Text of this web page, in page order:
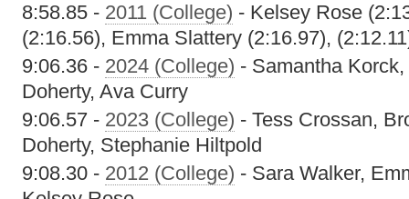
8:58.85 - 2011 (College) - Kelsey Rose
(2:16.56), Emma Slattery (2:16.97),
9:06.36 - 2024 (College) - Samantha
Doherty, Ava Curry
9:06.57 - 2023 (College) - Tess Crossan,
Doherty, Stephanie Hiltpold
9:08.30 - 2012 (College) - Sara Walker,